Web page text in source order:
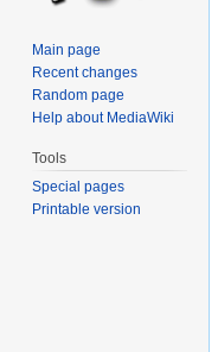
Main page
Recent changes
Random page
Help about MediaWiki
Tools
Special pages
Printable version